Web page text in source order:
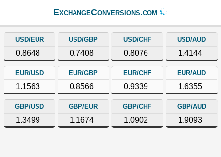
ExchangeConversions.com
USD/EUR
0.8648
USD/GBP
0.7408
USD/CHF
0.8076
USD/AUD
1.4144
EUR/USD
1.1563
EUR/GBP
0.8566
EUR/CHF
0.9339
EUR/AUD
1.6355
GBP/USD
1.3499
GBP/EUR
1.1674
GBP/CHF
1.0902
GBP/AUD
1.9093